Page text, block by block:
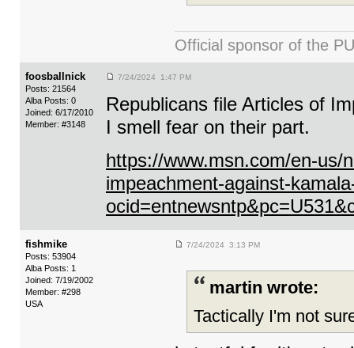
Official sponsor of the
foosballnick
Posts: 21564
Alba Posts: 0
Joined: 6/17/2010
Member: #3148
7/24/2024 1:47 PM
Republicans file Articles of
I smell fear on their part.
https://www.msn.com/en-us/
impeachment-against-
fishmike
Posts: 53904
Alba Posts: 1
Joined: 7/19/2002
Member: #298
USA
7/24/2024 3:13 PM
martin wrote:
Tactically I'm not